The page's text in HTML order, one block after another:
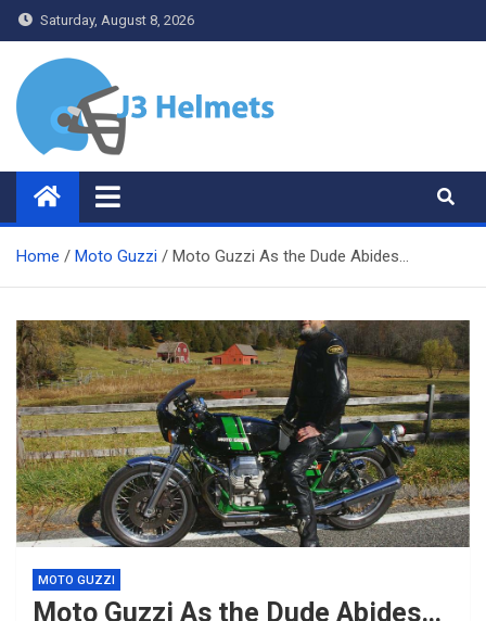
Skip
to
content
Saturday, August 8, 2026
J3 Helmets
Bike Accessories
Home Moto Guzzi Moto Guzzi As the Dude Abides…
MOTO GUZZI
Moto Guzzi As the Dude Abides…